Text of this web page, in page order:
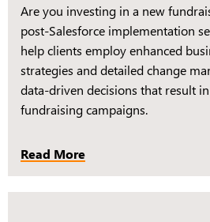
Are you investing in a new
post-Salesforce implementation
help clients employ enhanced
strategies and detailed change
data-driven decisions that result
fundraising campaigns.
Read More